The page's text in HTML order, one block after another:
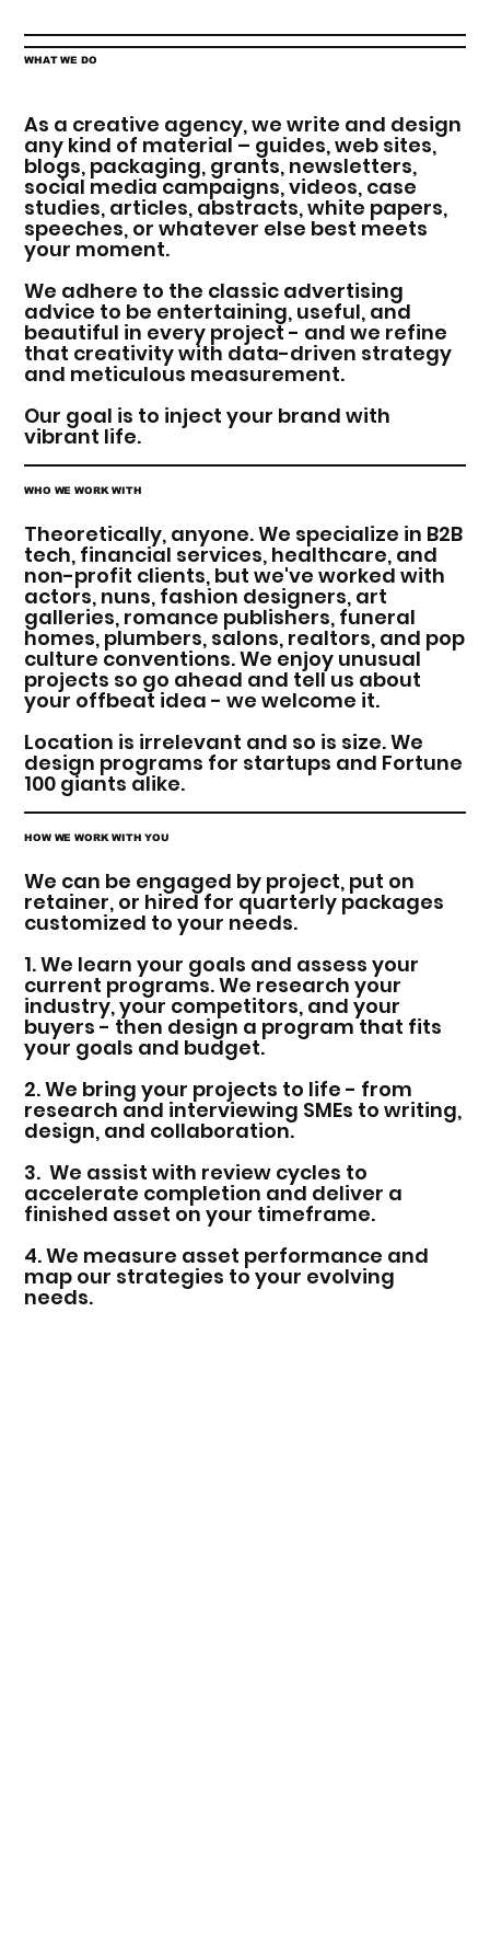
WHAT WE DO
As a creative agency, we write and design
any kind of material – guides, web sites,
blogs, packaging, grants, newsletters,
social media campaigns, videos, case
studies, articles, abstracts, white papers,
speeches, or whatever else best meets
your moment.
We adhere to the classic advertising
advice to be entertaining, useful, and
beautiful in every project - and we refine
that creativity with data-driven strategy
and meticulous measurement.
Our goal is to inject your brand with
vibrant life.
WHO WE WORK WITH
Theoretically, anyone. We specialize in B2B
tech, financial services, healthcare, and
non-profit clients, but we've worked with
actors, nuns, fashion designers, art
galleries, romance publishers, funeral
homes, plumbers, salons, realtors, and pop
culture conventions. We enjoy unusual
projects so go ahead and tell us about
your offbeat idea - we welcome it.
Location is irrelevant and so is size. We
design programs for startups and Fortune
100 giants alike.
HOW WE WORK WITH YOU
We can be engaged by project, put on
retainer, or hired for quarterly packages
customized to your needs.
1. We learn your goals and assess your
current programs. We research your
industry, your competitors, and your
buyers - then design a program that fits
your goals and budget.
2. We bring your projects to life - from
research and interviewing SMEs to writing,
design, and collaboration.
3. We assist with review cycles to
accelerate completion and deliver a
finished asset on your timeframe.
4. We measure asset performance and
map our strategies to your evolving
needs.